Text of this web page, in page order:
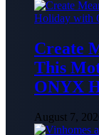
Create
This
ONYX
August 7,